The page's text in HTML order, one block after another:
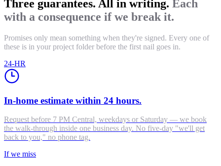
Three guarantees. All in writing. Each
with a consequence if we break it.
Promises only mean something when they're signed. Every one of
these is in your project folder before the first nail goes in.
24-HR
In-home estimate within 24 hours.
Request before 7 PM Central, weekdays or Saturday — we book
the walk-through inside one business day. No five-day "we'll get
back to you," no phone tag.
If we miss